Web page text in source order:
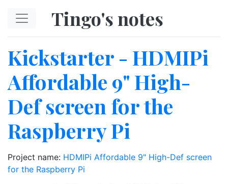
Tingo's notes
Kickstarter - HDMIPi
Affordable 9" High-
Def screen for the
Raspberry Pi
Project name: HDMIPi Affordable 9" High-Def screen
for the Raspberry Pi